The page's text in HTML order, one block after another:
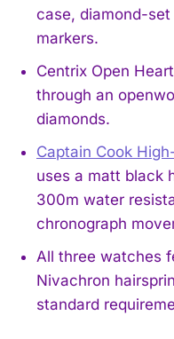
case, diamond-
markers.
Centrix Open
through an
diamonds.
Captain Cook
uses a matt black
300m water
chronograph
All three watches
Nivachron
standard